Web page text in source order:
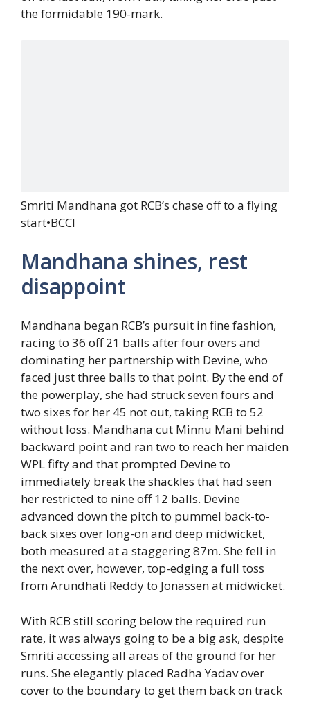
the formidable 190-mark.
Smriti Mandhana got RCB’s chase off to a flying
start•BCCI
Mandhana shines, rest
disappoint
Mandhana began RCB’s pursuit in fine fashion,
racing to 36 off 21 balls after four overs and
dominating her partnership with Devine, who
faced just three balls to that point. By the end of
the powerplay, she had struck seven fours and
two sixes for her 45 not out, taking RCB to 52
without loss. Mandhana cut Minnu Mani behind
backward point and ran two to reach her maiden
WPL fifty and that prompted Devine to
immediately break the shackles that had seen
her restricted to nine off 12 balls. Devine
advanced down the pitch to pummel back-to-
back sixes over long-on and deep midwicket,
both measured at a staggering 87m. She fell in
the next over, however, top-edging a full toss
from Arundhati Reddy to Jonassen at midwicket.
With RCB still scoring below the required run
rate, it was always going to be a big ask, despite
Smriti accessing all areas of the ground for her
runs. She elegantly placed Radha Yadav over
cover to the boundary to get them back on track